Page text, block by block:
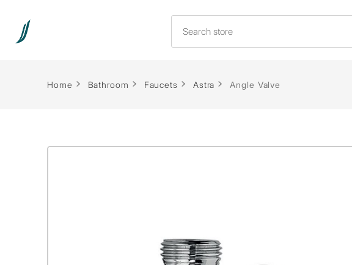
Home Bathroom Faucets Astra Angle Valve